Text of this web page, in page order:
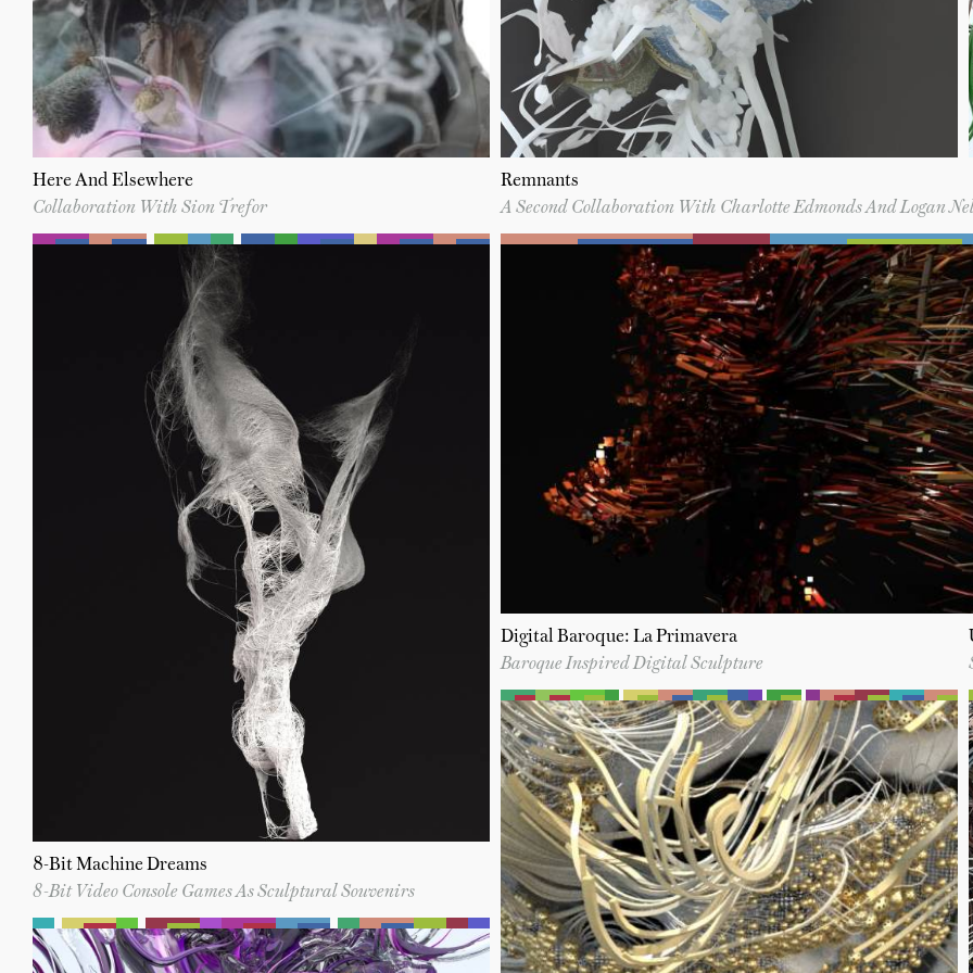
Here And Elsewhere
Collaboration With Sion Trefor
Remnants
A Second Collaboration With Charlotte Edmonds And Logan
Digital Baroque: La Primavera
Baroque Inspired Digital Sculpture
8-Bit Machine Dreams
8-Bit Video Console Games As Sculptural Souvenirs